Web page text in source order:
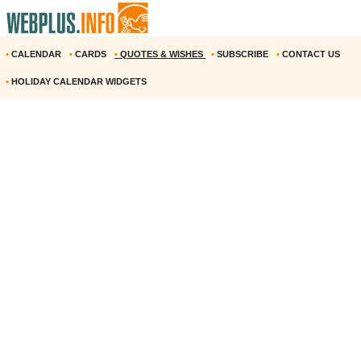
• CALENDAR • CARDS • QUOTES & WISHES • SUBSCRIBE • CONTACT US
• HOLIDAY CALENDAR WIDGETS